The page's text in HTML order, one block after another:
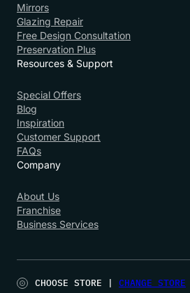
Mirrors
Glazing Repair
Free Design Consultation
Preservation Plus
Resources & Support
Special Offers
Blog
Inspiration
Customer Support
FAQs
Company
About Us
Franchise
Business Services
CHOOSE STORE | CHANGE STORE